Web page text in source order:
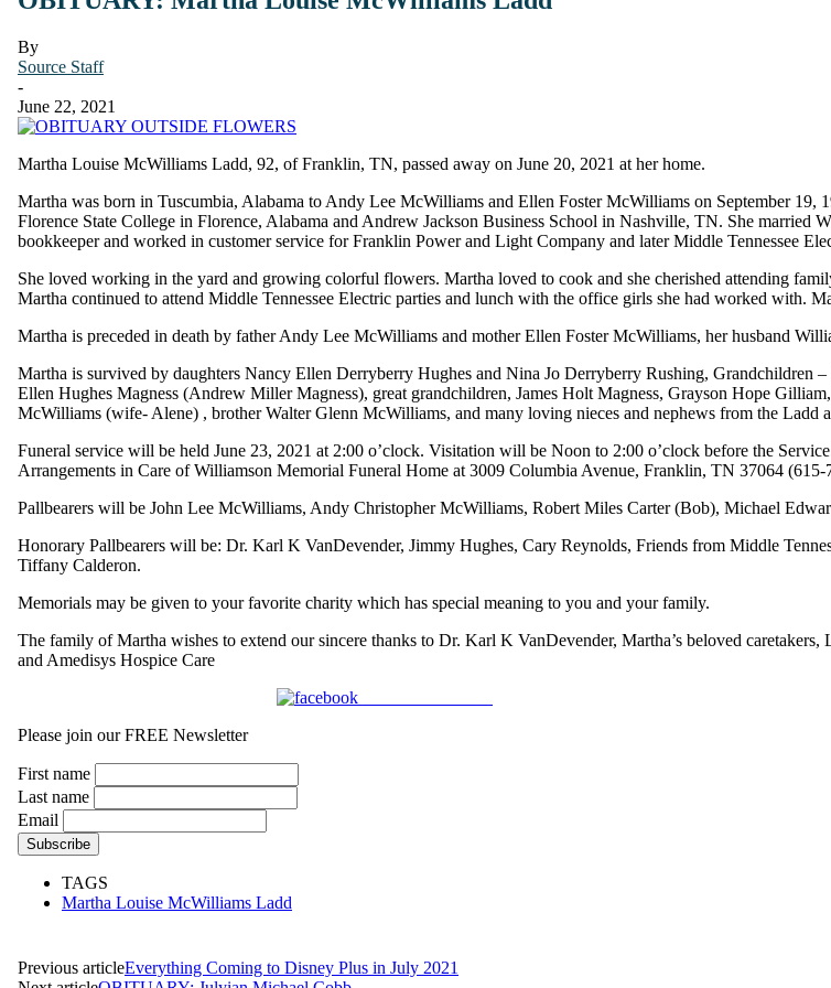
By
Source Staff
-
June 22, 2021
Martha Louise McWilliams Ladd, 92, of Franklin, TN, passed away on June 20, 2021 at her home.
Martha was born in Tuscumbia, Alabama to Andy Lee McWilliams and Ellen Foster McWilliams on September 19,
Florence State College in Florence, Alabama and Andrew Jackson Business School in Nashville, TN. She married
bookkeeper and worked in customer service for Franklin Power and Light Company and later Middle Tennessee
She loved working in the yard and growing colorful flowers. Martha loved to cook and she cherished attending
Martha continued to attend Middle Tennessee Electric parties and lunch with the office girls she had worked with.
Martha is preceded in death by father Andy Lee McWilliams and mother Ellen Foster McWilliams, her husband
Martha is survived by daughters Nancy Ellen Derryberry Hughes and Nina Jo Derryberry Rushing,
Ellen Hughes Magness (Andrew Miller Magness), great grandchildren, James Holt Magness, Grayson Hope
McWilliams (wife- Alene) , brother Walter Glenn McWilliams, and many loving nieces and nephews from the Ladd
Funeral service will be held June 23, 2021 at 2:00 o’clock. Visitation will be Noon to 2:00 o’clock before the
Arrangements in Care of Williamson Memorial Funeral Home at 3009 Columbia Avenue, Franklin, TN 37064
Pallbearers will be John Lee McWilliams, Andy Christopher McWilliams, Robert Miles Carter (Bob), Michael
Honorary Pallbearers will be: Dr. Karl K VanDevender, Jimmy Hughes, Cary Reynolds, Friends from Middle
Tiffany Calderon.
Memorials may be given to your favorite charity which has special meaning to you and your family.
The family of Martha wishes to extend our sincere thanks to Dr. Karl K VanDevender, Martha’s beloved
and Amedisys Hospice Care
Please join our FREE Newsletter
First name
Last name
Email
TAGS
Martha Louise McWilliams Ladd
Previous articleEverything Coming to Disney Plus in July 2021